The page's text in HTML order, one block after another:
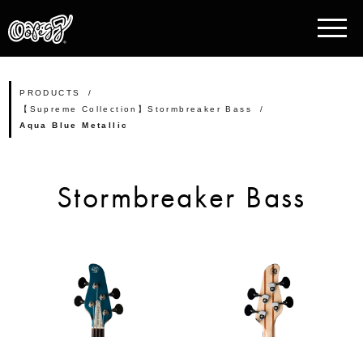
PRODUCTS
【Supreme Collection】Stormbreaker Bass
Aqua Blue Metallic
Stormbreaker Bass